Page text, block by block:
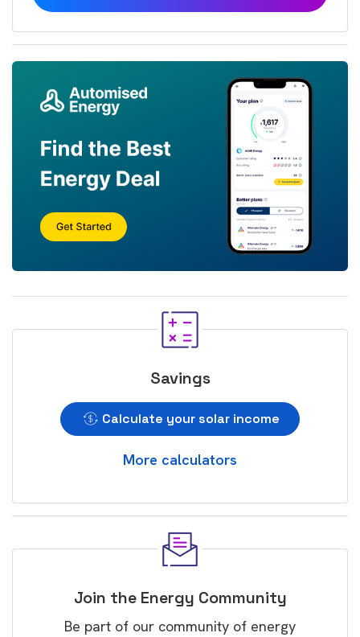
Savings
Calculate your solar income
More calculators
Join the Energy Community
Be part of our community of energy